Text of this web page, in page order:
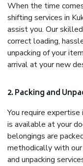
When the time
shifting services in
assist you. Our
correct loading,
unpacking of your
arrival at your new
2. Packing and
You require expertise
is available at your
belongings are
methodically with
and unpacking